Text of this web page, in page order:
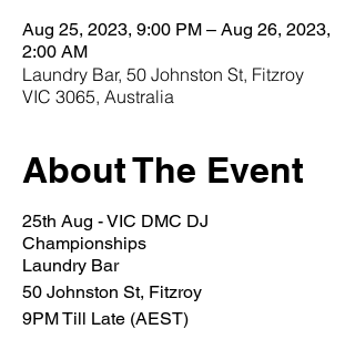
Aug 25, 2023, 9:00 PM – Aug 26, 2023,
2:00 AM
Laundry Bar, 50 Johnston St, Fitzroy
VIC 3065, Australia
About The Event
25th Aug - VIC DMC DJ
Championships
Laundry Bar
50 Johnston St, Fitzroy
9PM Till Late (AEST)